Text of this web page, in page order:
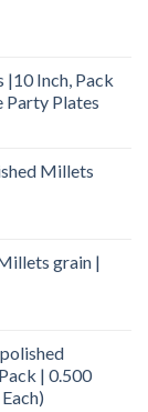
|10 Inch, Pack
Party Plates
Millets
grain |
| 0.500